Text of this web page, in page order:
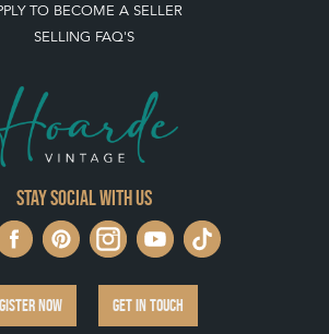
TO BECOME A SELLER
SELLING FAQ'S
Stay social with us
NOW GET IN TOUCH